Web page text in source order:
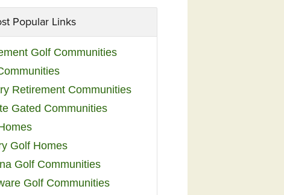
Popular Links
Golf Communities
Retirement Communities
Gated Communities
Golf Homes
Golf Communities
Golf Communities